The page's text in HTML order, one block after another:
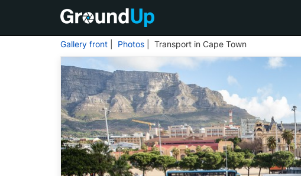
Gallery front Photos | Transport in Cape Town